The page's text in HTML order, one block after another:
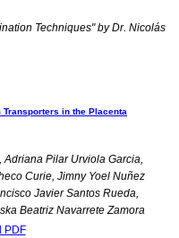
Techniques" by Dr. Nicolás
in the Placenta
Adriana Pilar Urviola Garcia,
Curie, Jimny Yoel Nuñez
Javier Santos Rueda,
Beatriz Navarrete Zamora
PDF